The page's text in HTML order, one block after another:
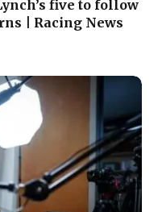
five to follow
| Racing News